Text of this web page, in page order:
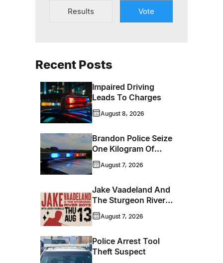
Results Vote
Recent Posts
Impaired Driving
Leads To Charges
August 8, 2026
Brandon Police Seize
One Kilogram Of
Cocaine From
Ontario Man
August 7, 2026
Jake Vaadeland And
The Sturgeon River
Boys Bringing High-
Energy Roots Music
August 7, 2026
Police Arrest Tool
Theft Suspect